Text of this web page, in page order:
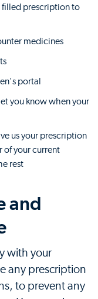
filled prescription to
medicines
portal
you know when your
us your prescription
of your current
rest
and
with your
any prescription
to prevent any